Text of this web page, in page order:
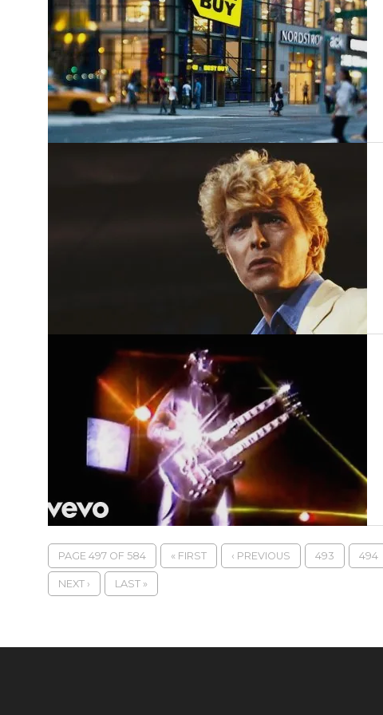
PAGE 497 OF 584 « FIRST ‹ PREVIOUS 493 494
NEXT › LAST »